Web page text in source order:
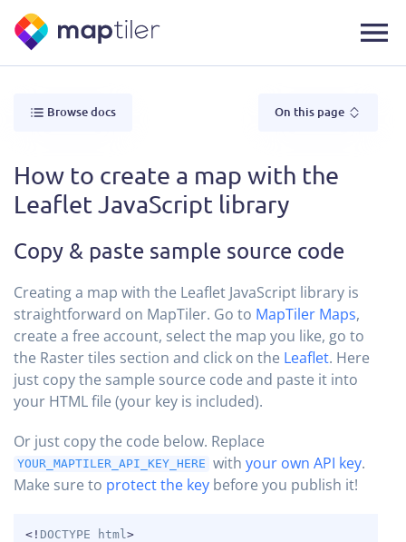
Browse docs On this page
How to create a map with the
Leaflet JavaScript library
Copy & paste sample source code
Creating a map with the Leaflet JavaScript library is
straightforward on MapTiler. Go to MapTiler Maps,
create a free account, select the map you like, go to
the Raster tiles section and click on the Leaflet. Here
just copy the sample source code and paste it into
your HTML file (your key is included).
Or just copy the code below. Replace
YOUR_MAPTILER_API_KEY_HERE with your own API key.
Make sure to protect the key before you publish it!
<! DOCTYPE html >